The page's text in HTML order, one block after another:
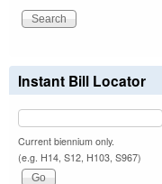
Instant Bill Locator
Current biennium only.
(e.g. H14, S12, H103, S967)